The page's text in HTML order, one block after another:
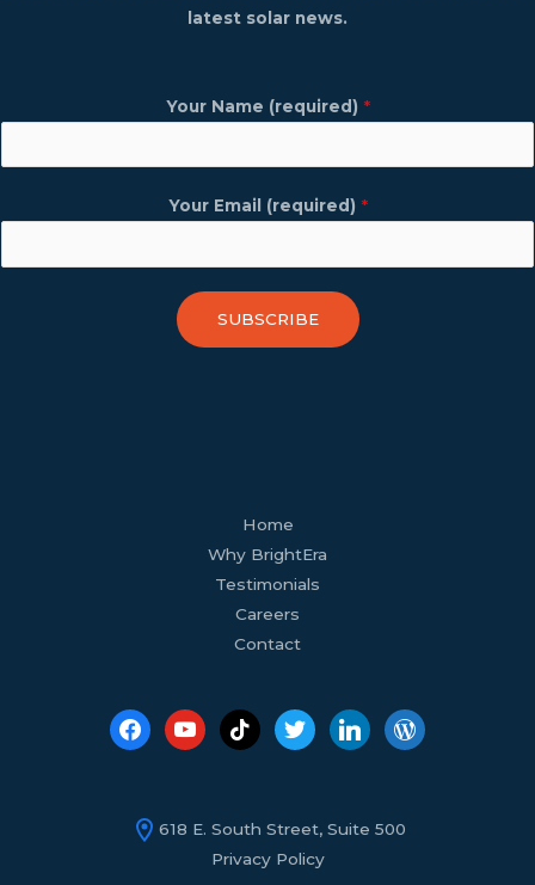
latest solar news.
Your Name (required) *
Your Email (required) *
SUBSCRIBE
Home
Why BrightEra
Testimonials
Careers
Contact
tiktok twitter
618 E. South Street, Suite 500
Privacy Policy